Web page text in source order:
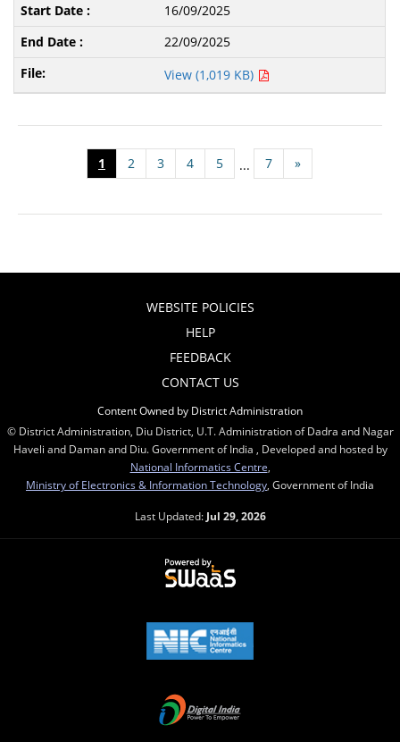
16/09/2025
22/09/2025
View (1,019 KB)
1 2 3 4 5 ... 7 »
WEBSITE POLICIES
HELP
FEEDBACK
CONTACT US
Content Owned by District Administration
© District Administration, Diu District, U.T. Administration of Dadra and Nagar
Haveli and Daman and Diu. Government of India , Developed and hosted by
National Informatics Centre
Ministry of Electronics & Information Technology , Government of India
Last Updated: Jul 29, 2026